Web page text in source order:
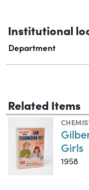
Institutional
Department
Related Items
Girls
1958